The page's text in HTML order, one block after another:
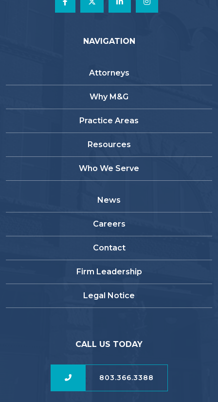
NAVIGATION
Attorneys
Why M&G
Practice Areas
Resources
Who We Serve
News
Careers
Contact
Firm Leadership
Legal Notice
CALL US TODAY
803.366.3388